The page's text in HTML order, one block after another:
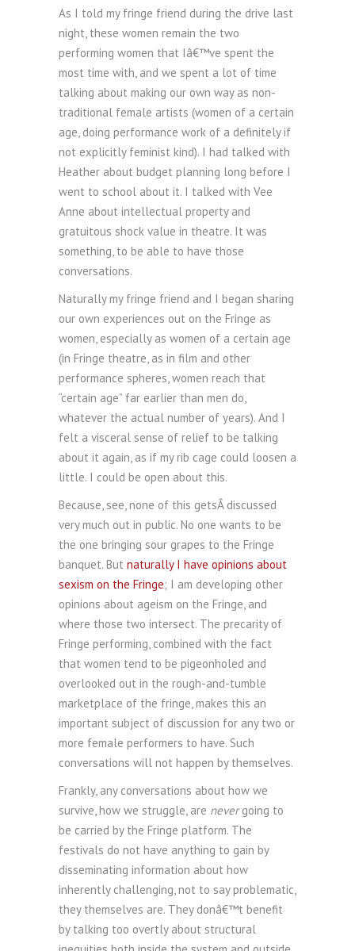
As I told my fringe friend during the drive last
night, these women remain the two
performing women that Iâ€™ve spent the
most time with, and we spent a lot of time
talking about making our own way as non-
traditional female artists (women of a certain
age, doing performance work of a definitely if
not explicitly feminist kind). I had talked with
Heather about budget planning long before I
went to school about it. I talked with Vee
Anne about intellectual property and
gratuitous shock value in theatre. It was
something, to be able to have those
conversations.
Naturally my fringe friend and I began sharing
our own experiences out on the Fringe as
women, especially as women of a certain age
(in Fringe theatre, as in film and other
performance spheres, women reach that
“certain age” far earlier than men do,
whatever the actual number of years). And I
felt a visceral sense of relief to be talking
about it again, as if my rib cage could loosen a
little. I could be open about this.
Because, see, none of this getsÂ discussed
very much out in public. No one wants to be
the one bringing sour grapes to the Fringe
banquet. But naturally I have opinions about
sexism on the Fringe; I am developing other
opinions about ageism on the Fringe, and
where those two intersect. The precarity of
Fringe performing, combined with the fact
that women tend to be pigeonholed and
overlooked out in the rough-and-tumble
marketplace of the fringe, makes this an
important subject of discussion for any two or
more female performers to have. Such
conversations will not happen by themselves.
Frankly, any conversations about how we
survive, how we struggle, are nevergoing to
be carried by the Fringe platform. The
festivals do not have anything to gain by
disseminating information about how
inherently challenging, not to say problematic,
they themselves are. They donâ€™t benefit
by talking too overtly about structural